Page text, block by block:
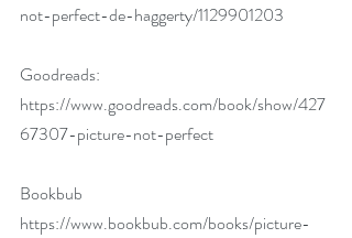
not-perfect-de-haggerty/1129901203
Goodreads:
https://www.goodreads.com/book/show/427
67307-picture-not-perfect
Bookbub
https://www.bookbub.com/books/picture-